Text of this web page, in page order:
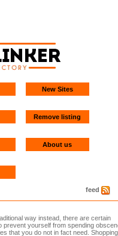
New Sites
Remove listing
About us
feed
way instead, there are certain
prevent yourself from spending
that you do not in fact need.